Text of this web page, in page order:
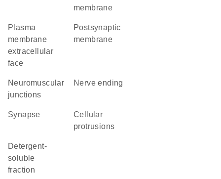
membrane
plasma
membrane
extracellular
face
postsynaptic
membrane
neuromuscular
junctions
nerve ending
synapse
cellular
protrusions
detergent-
soluble
fraction